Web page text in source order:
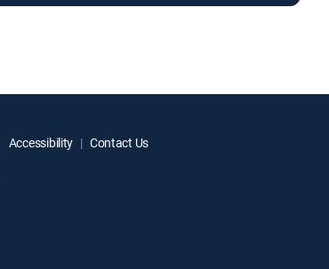
Accessibility Contact Us